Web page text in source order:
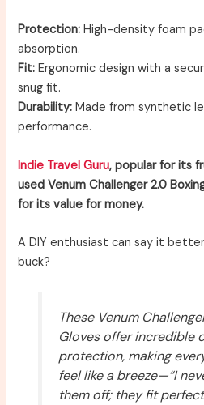
Protection: High-density foam
absorption.
Fit: Ergonomic design with a
snug fit.
Durability: Made from synthetic
performance.
Indie Travel Guru, popular for its
used Venum Challenger 2.0
for its value for money.
A DIY enthusiast can say it
buck?
These Venum
Gloves offer incredible
protection, making
feel like a breeze—“I
them off; they fit